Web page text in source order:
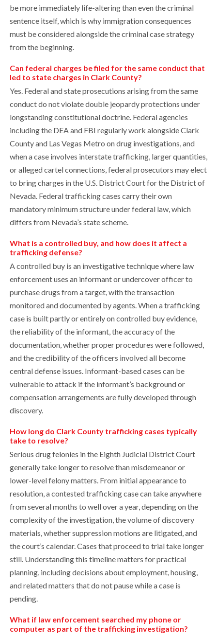
be more immediately life-altering than even the criminal
sentence itself, which is why immigration consequences
must be considered alongside the criminal case strategy
from the beginning.
Can federal charges be filed for the same conduct that
led to state charges in Clark County?
Yes. Federal and state prosecutions arising from the same
conduct do not violate double jeopardy protections under
longstanding constitutional doctrine. Federal agencies
including the DEA and FBI regularly work alongside Clark
County and Las Vegas Metro on drug investigations, and
when a case involves interstate trafficking, larger quantities,
or alleged cartel connections, federal prosecutors may elect
to bring charges in the U.S. District Court for the District of
Nevada. Federal trafficking cases carry their own
mandatory minimum structure under federal law, which
differs from Nevada’s state scheme.
What is a controlled buy, and how does it affect a
trafficking defense?
A controlled buy is an investigative technique where law
enforcement uses an informant or undercover officer to
purchase drugs from a target, with the transaction
monitored and documented by agents. When a trafficking
case is built partly or entirely on controlled buy evidence,
the reliability of the informant, the accuracy of the
documentation, whether proper procedures were followed,
and the credibility of the officers involved all become
central defense issues. Informant-based cases can be
vulnerable to attack if the informant’s background or
compensation arrangements are fully developed through
discovery.
How long do Clark County trafficking cases typically
take to resolve?
Serious drug felonies in the Eighth Judicial District Court
generally take longer to resolve than misdemeanor or
lower-level felony matters. From initial appearance to
resolution, a contested trafficking case can take anywhere
from several months to well over a year, depending on the
complexity of the investigation, the volume of discovery
materials, whether suppression motions are litigated, and
the court’s calendar. Cases that proceed to trial take longer
still. Understanding this timeline matters for practical
planning, including decisions about employment, housing,
and related matters that do not pause while a case is
pending.
What if law enforcement searched my phone or
computer as part of the trafficking investigation?